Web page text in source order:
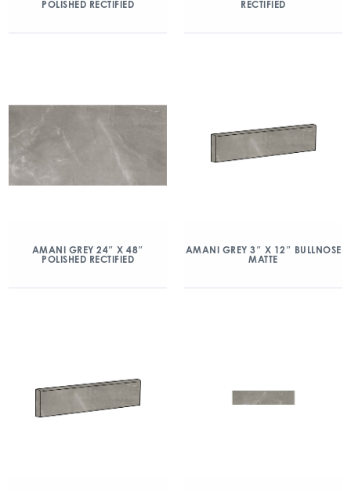
POLISHED RECTIFIED
RECTIFIED
AMANI GREY 24″ X 48″
POLISHED RECTIFIED
AMANI GREY 3″ X 12″ BULLNOSE
MATTE